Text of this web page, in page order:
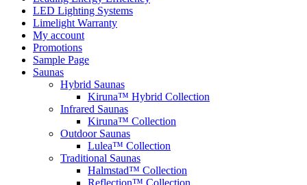
LED Lighting Systems
Limelight Warranty
My account
Promotions
Sample Page
Saunas
Hybrid Saunas
Kiruna™ Hybrid Collection
Infrared Saunas
Kiruna™ Collection
Outdoor Saunas
Lulea™ Collection
Traditional Saunas
Halmstad™ Collection
Reflection™ Collection